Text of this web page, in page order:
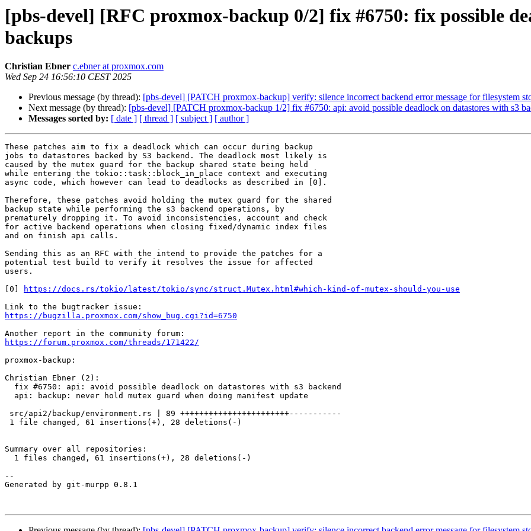
[pbs-devel] [RFC proxmox-backup 0/2] fix #6750: fix possible
backups
Christian Ebner c.ebner at proxmox.com
Wed Sep 24 16:56:10 CEST 2025
Previous message (by thread): [pbs-devel] [PATCH proxmox-backup] verify: silence incorrect backend error message for filesystem
Next message (by thread): [pbs-devel] [PATCH proxmox-backup 1/2] fix #6750: api: avoid possible deadlock on datastores with s3
Messages sorted by: [ date ] [ thread ] [ subject ] [ author ]
These patches aim to fix a deadlock which can occur during backup
jobs to datastores backed by S3 backend. The deadlock most likely is
caused by the mutex guard for the backup shared state being held
while entering the tokio::task::block_in_place context and executing
async code, which however can lead to deadlocks as described in [0].
Therefore, these patches avoid holding the mutex guard for the shared
backup state while performing the s3 backend operations, by
prematurely dropping it. To avoid inconsistencies, account and check
for active backend operations when closing fixed/dynamic index files
and on finish api calls.
Sending this as an RFC with the intend to provide the patches for a
potential test build to verify it resolves the issue for affected
users.
[0]
https://docs.rs/tokio/latest/tokio/sync/struct.Mutex.html#which-kind-of-mutex-should-you-use
https://bugzilla.proxmox.com/show_bug.cgi?id=6750
https://forum.proxmox.com/threads/171422/
proxmox-backup:
Christian Ebner (2):
Summary over all repositories:
--
Generated by git-murpp 0.8.1